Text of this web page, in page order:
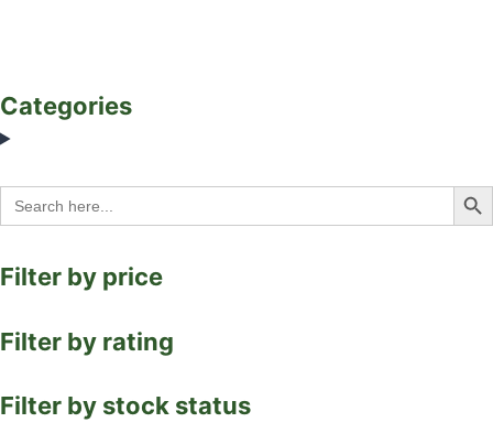
Categories
Search
for:
Search
Filter by price
Filter by rating
Filter by stock status